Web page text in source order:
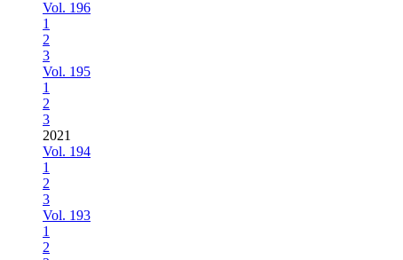
Vol. 196
1
2
3
Vol. 195
1
2
3
2021
Vol. 194
1
2
3
Vol. 193
1
2